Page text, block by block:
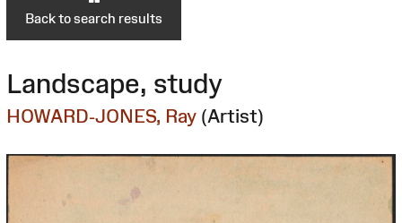
Back to search results
Landscape, study
HOWARD-JONES, Ray (Artist)